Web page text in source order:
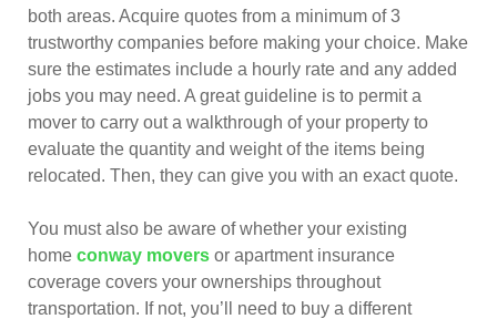
both areas. Acquire quotes from a minimum of 3
trustworthy companies before making your choice. Make
sure the estimates include a hourly rate and any added
jobs you may need. A great guideline is to permit a
mover to carry out a walkthrough of your property to
evaluate the quantity and weight of the items being
relocated. Then, they can give you with an exact quote.
You must also be aware of whether your existing
home conway movers or apartment insurance
coverage covers your ownerships throughout
transportation. If not, you’ll need to buy a different